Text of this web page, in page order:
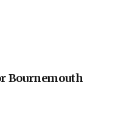
Bournemouth